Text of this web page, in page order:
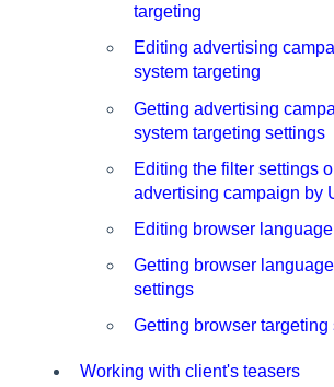
targeting
Editing advertising
system targeting
Getting advertising
system targeting settings
Editing the filter settings
advertising campaign by
Editing browser
Getting browser
settings
Getting browser targeting
Working with client's teasers